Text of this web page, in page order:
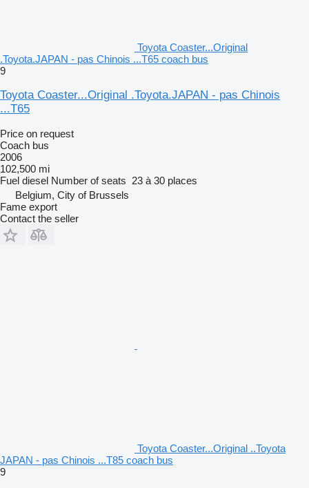
Toyota Coaster...Original
.Toyota.JAPAN - pas Chinois ...T65 coach bus
9
Toyota Coaster...Original .Toyota.JAPAN - pas Chinois
...T65
Price on request
Coach bus
2006
102,500 mi
Fuel diesel Number of seats 23 à 30 places
Belgium, City of Brussels
Fame export
Contact the seller
Toyota Coaster...Original ..Toyota
JAPAN - pas Chinois ...T85 coach bus
9